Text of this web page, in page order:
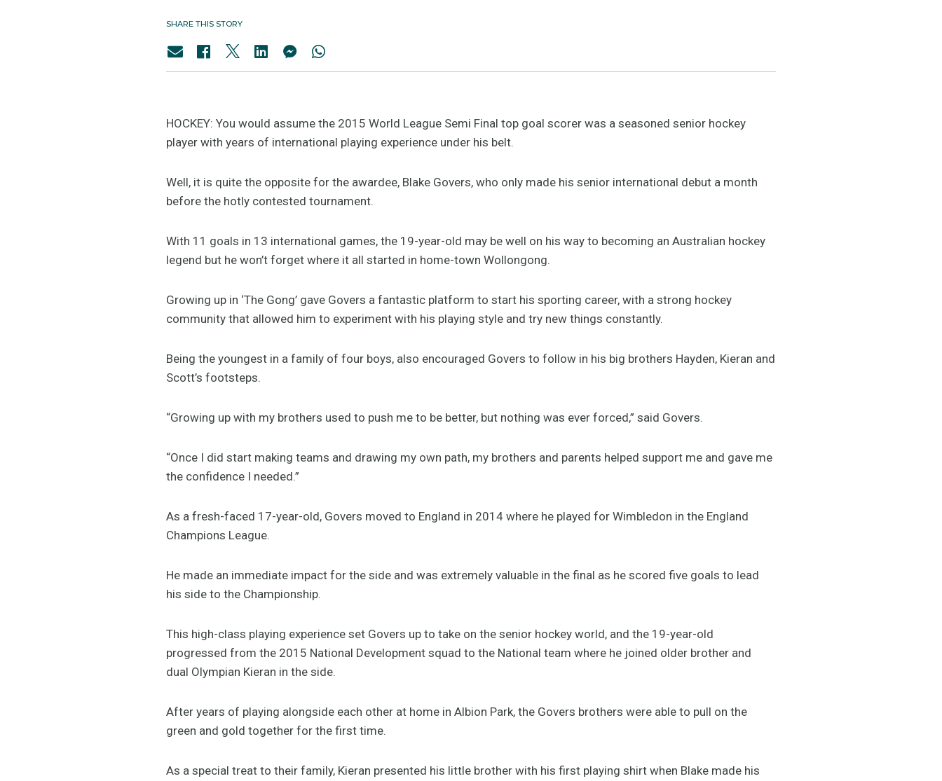
SHARE THIS STORY
HOCKEY: You would assume the 2015 World League Semi Final top goal scorer was a seasoned senior hockey
player with years of international playing experience under his belt.
Well, it is quite the opposite for the awardee, Blake Govers, who only made his senior international debut a month
before the hotly contested tournament.
With 11 goals in 13 international games, the 19-year-old may be well on his way to becoming an Australian hockey
legend but he won’t forget where it all started in home-town Wollongong.
Growing up in ‘The Gong’ gave Govers a fantastic platform to start his sporting career, with a strong hockey
community that allowed him to experiment with his playing style and try new things constantly.
Being the youngest in a family of four boys, also encouraged Govers to follow in his big brothers Hayden, Kieran and
Scott’s footsteps.
“Growing up with my brothers used to push me to be better, but nothing was ever forced,” said Govers.
“Once I did start making teams and drawing my own path, my brothers and parents helped support me and gave me
the confidence I needed.”
As a fresh-faced 17-year-old, Govers moved to England in 2014 where he played for Wimbledon in the England
Champions League.
He made an immediate impact for the side and was extremely valuable in the final as he scored five goals to lead
his side to the Championship.
This high-class playing experience set Govers up to take on the senior hockey world, and the 19-year-old
progressed from the 2015 National Development squad to the National team where he joined older brother and
dual Olympian Kieran in the side.
After years of playing alongside each other at home in Albion Park, the Govers brothers were able to pull on the
green and gold together for the first time.
As a special treat to their family, Kieran presented his little brother with his first playing shirt when Blake made his